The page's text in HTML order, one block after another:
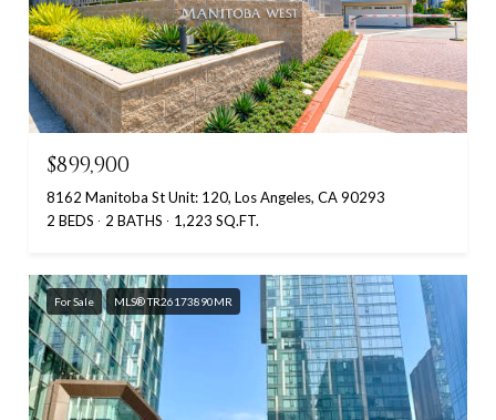
$899,900
8162 Manitoba St Unit: 120, Los Angeles, CA 90293
2 BEDS
2 BATHS 1,223 SQ.FT.
For Sale MLS® TR26173890MR